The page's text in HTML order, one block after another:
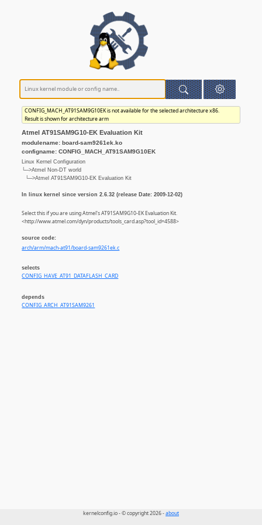
CONFIG_MACH_AT91SAM9G10EK is not available for the selected architecture x86.
Result is shown for architecture arm
Atmel AT91SAM9G10-EK Evaluation Kit
modulename: board-sam9261ek.ko
configname: CONFIG_MACH_AT91SAM9G10EK
Linux Kernel Configuration
└─>Atmel Non-DT world
└─>Atmel AT91SAM9G10-EK Evaluation Kit
In linux kernel since version 2.6.32 (release Date: 2009-12-02)
Select this if you are using Atmel's AT91SAM9G10-EK Evaluation Kit.
<http://www.atmel.com/dyn/products/tools_card.asp?tool_id=4588>
source code:
arch/arm/mach-at91/board-sam9261ek.c
selects
CONFIG_HAVE_AT91_DATAFLASH_CARD
depends
CONFIG_ARCH_AT91SAM9261
kernelconfig.io - © copyright 2026 -about